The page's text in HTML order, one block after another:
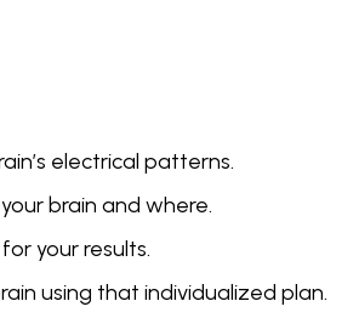
electrical patterns.
brain and where.
your results.
using that individualized plan.